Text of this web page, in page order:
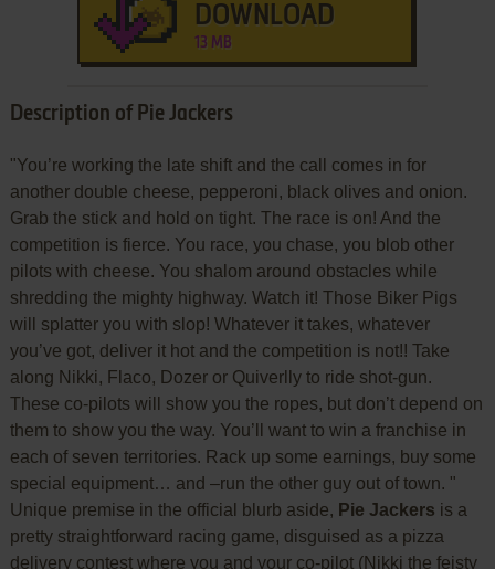
DOWNLOAD
13 MB
Description of Pie Jackers
"You’re working the late shift and the call comes in for
another double cheese, pepperoni, black olives and onion.
Grab the stick and hold on tight. The race is on! And the
competition is fierce. You race, you chase, you blob other
pilots with cheese. You shalom around obstacles while
shredding the mighty highway. Watch it! Those Biker Pigs
will splatter you with slop! Whatever it takes, whatever
you’ve got, deliver it hot and the competition is not!! Take
along Nikki, Flaco, Dozer or Quiverlly to ride shot-gun.
These co-pilots will show you the ropes, but don’t depend on
them to show you the way. You’ll want to win a franchise in
each of seven territories. Rack up some earnings, buy some
special equipment… and –run the other guy out of town. "
Unique premise in the official blurb aside, Pie Jackers is a
pretty straightforward racing game, disguised as a pizza
delivery contest where you and your co-pilot (Nikki the feisty